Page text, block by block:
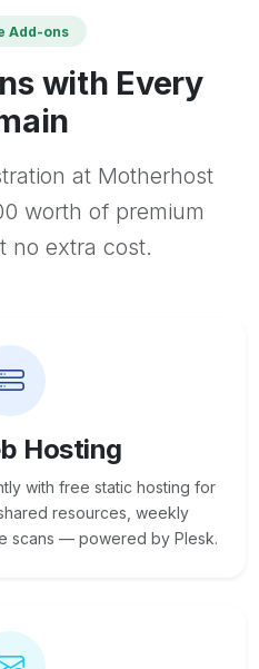
Add-ons
with Every
at Motherhost
worth of premium
no extra cost.
Hosting
with free static hosting for
resources, weekly
scans — powered by Plesk.